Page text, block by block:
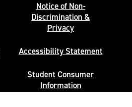
Notice of Non-
Discrimination &
Privacy
Accessibility Statement
Student Consumer
Information